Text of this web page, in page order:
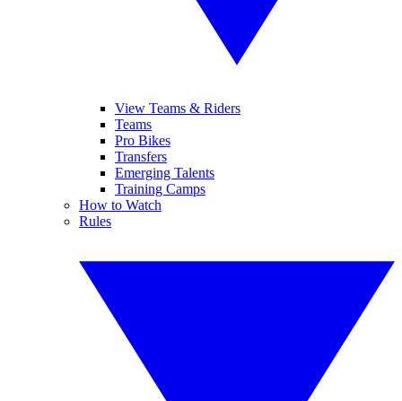
View Teams & Riders
Teams
Pro Bikes
Transfers
Emerging Talents
Training Camps
How to Watch
Rules